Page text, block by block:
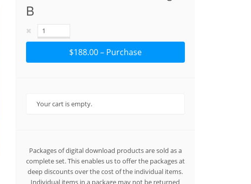
B
$188.00 – Purchase
Your cart is empty.
Packages of digital download products are sold as a
complete set. This enables us to offer the packages at
deep discounts over the cost of the individual items.